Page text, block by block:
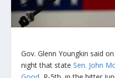
Gov. Glenn Youngkin said
night that stateSen. John